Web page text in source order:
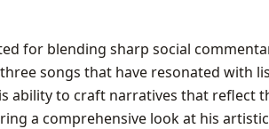
for blending sharp social
songs that have resonated with
to craft narratives that reflect
a comprehensive look at his